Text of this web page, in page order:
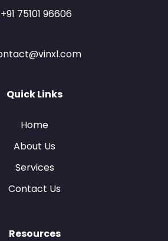
+91 75101 96606
Quick Links
Home
About Us
Services
Contact Us
Resources